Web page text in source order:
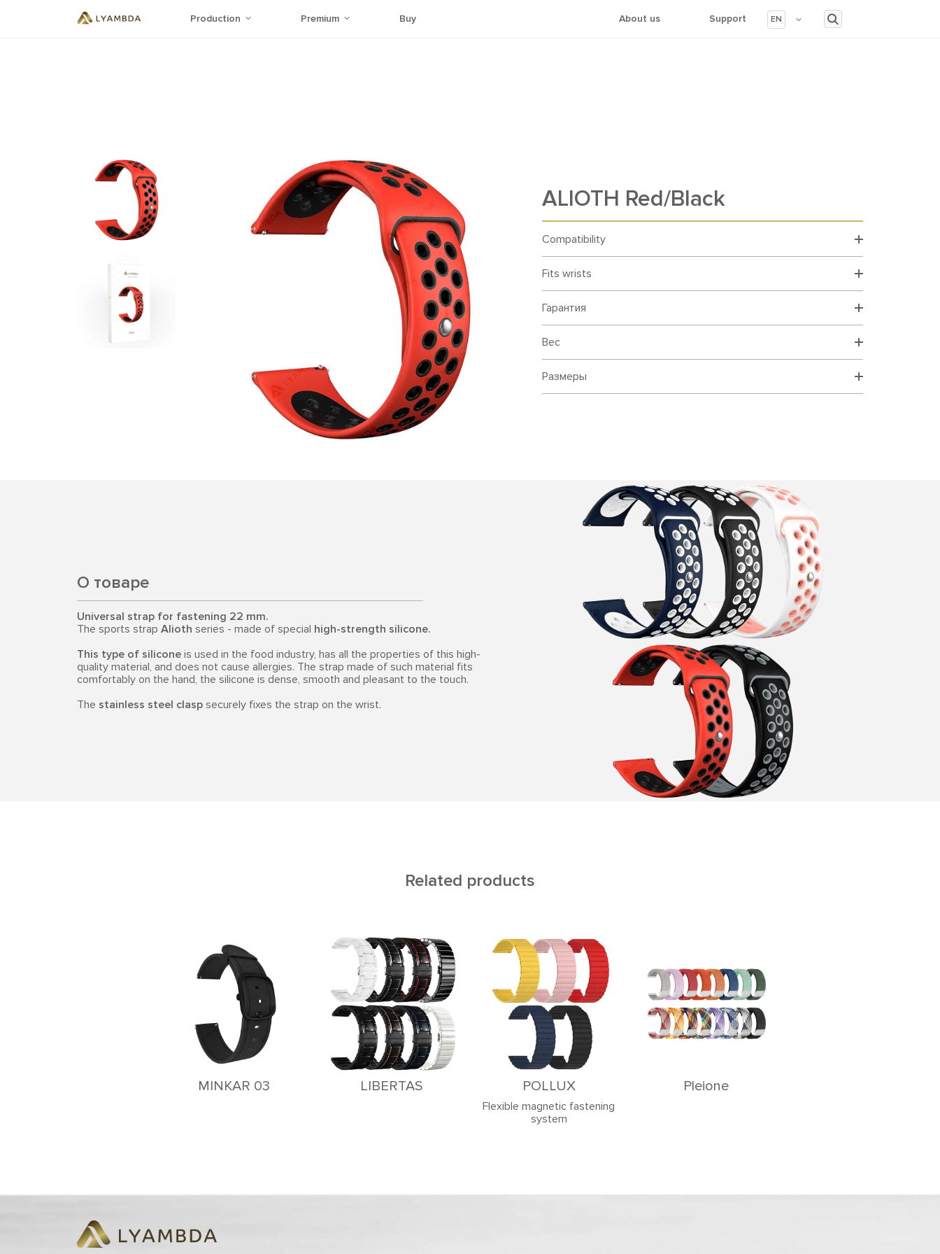
Production Premium Buy About us Support EN
ALIOTH Red/Black
Compatibility
Fits wrists
Гарантия
Вес
Размеры
О товаре
Universal strap for fastening 22 mm.
The sports strap Alioth series - made of special high-strength silicone.
This type of silicone is used in the food industry, has all the properties of this high-
quality material, and does not cause allergies. The strap made of such material fits
comfortably on the hand, the silicone is dense, smooth and pleasant to the touch.
The stainless steel clasp securely fixes the strap on the wrist.
Related products
MINKAR 03 LIBERTAS POLLUX
Flexible magnetic fastening
system
Pleione